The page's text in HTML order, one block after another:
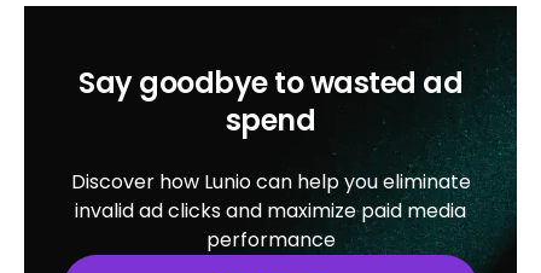
Say goodbye to wasted ad
spend
Discover how Lunio can help you eliminate
invalid ad clicks and maximize paid media
performance